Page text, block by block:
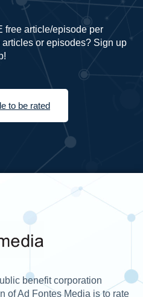
free article/episode per
or episodes? Sign up
to be rated
benefit corporation
of Ad Fontes Media is to rate